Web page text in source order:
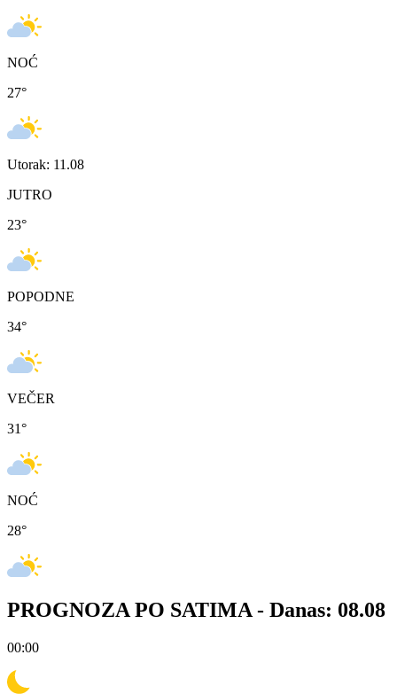
NOĆ
27°
Utorak: 11.08
JUTRO
23°
POPODNE
34°
VEČER
31°
NOĆ
28°
PROGNOZA PO SATIMA - Danas: 08.08
00:00